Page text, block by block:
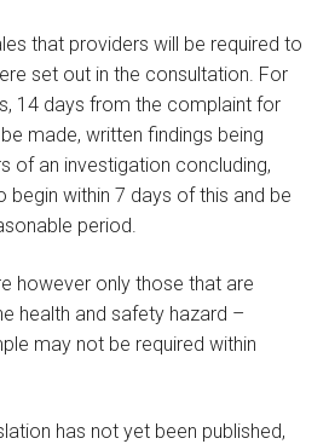
that providers will be required to
set out in the consultation. For
14 days from the complaint for
made, written findings being
of an investigation concluding,
begin within 7 days of this and be
period.
however only those that are
health and safety hazard –
may not be required within
has not yet been published,